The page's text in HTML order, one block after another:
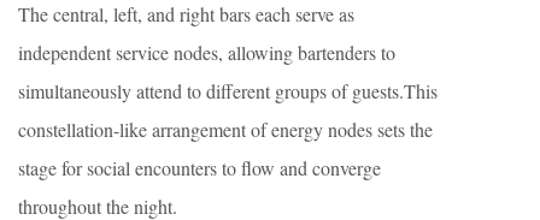
The central, left, and right bars each serve as
independent service nodes, allowing bartenders to
simultaneously attend to different groups of guests.This
constellation-like arrangement of energy nodes sets the
stage for social encounters to flow and converge
throughout the night.